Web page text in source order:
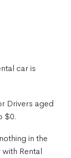
car is
Drivers aged
$0.
in the
Rental